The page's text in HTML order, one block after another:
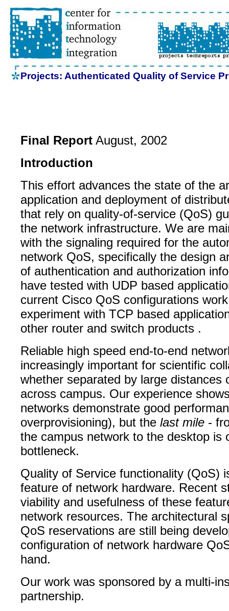
Projects: Authenticated Quality of Service
Final Report August, 2002
Introduction
This effort advances the state of the
application and deployment of
that rely on quality-of-service (QoS)
the network infrastructure. We are
with the signaling required for the
network QoS, specifically the design
of authentication and authorization
have tested with UDP based
current Cisco QoS configurations
experiment with TCP based
other router and switch products .
Reliable high speed end-to-end
increasingly important for scientific
whether separated by large distances
across campus. Our experience
networks demonstrate good
overprovisioning), but the last mile -
the campus network to the desktop is
bottleneck.
Quality of Service functionality (QoS)
feature of network hardware. Recent
viability and usefulness of these
network resources. The architectural
QoS reservations are still being
configuration of network hardware
hand.
Our work was sponsored by a multi-
partnership.